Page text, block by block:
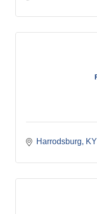
Harrodsburg KY